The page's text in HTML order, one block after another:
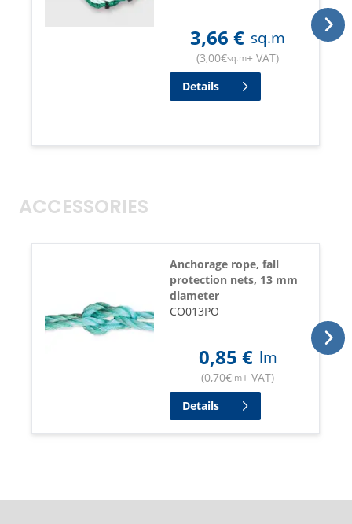
3,66 € sq.m
(3,00€sq.m+ VAT)
Details
ACCESSORIES
Anchorage rope, fall
protection nets, 13 mm
diameter
CO013PO
0,85 € lm
(0,70€lm+ VAT)
Details